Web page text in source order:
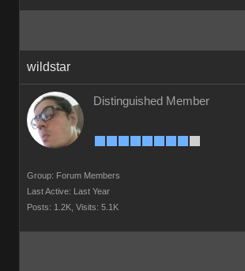
wildstar
Distinguished Member
Group: Forum Members
Last Active: Last Year
Posts: 1.2K, Visits: 5.1K